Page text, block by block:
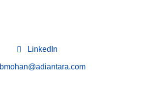
LinkedIn
bmohan@adiantara.com